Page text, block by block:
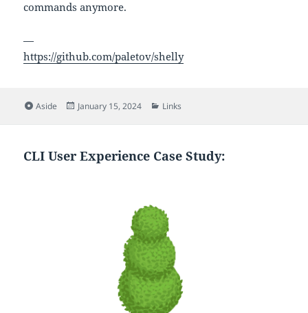
commands anymore.
—
https://github.com/paletov/shelly
Format
Aside
Posted
January 15, 2024 Categories
Links
CLI User Experience Case Study: